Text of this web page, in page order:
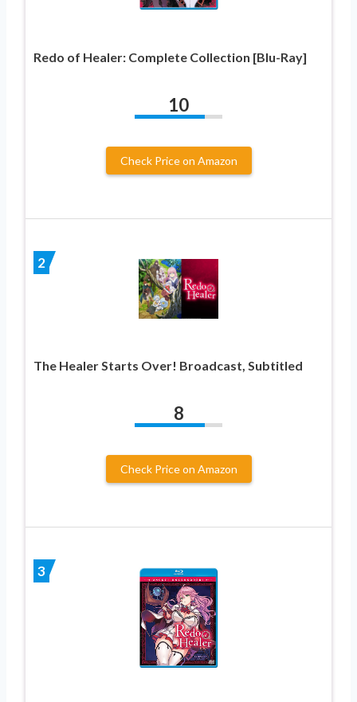
Redo of Healer: Complete Collection [Blu-Ray]
10
Check Price on Amazon
2
The Healer Starts Over! Broadcast, Subtitled
8
Check Price on Amazon
3